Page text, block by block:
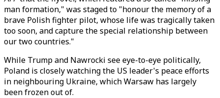
man formation," was staged to "honour the memory of a
brave Polish fighter pilot, whose life was tragically taken
too soon, and capture the special relationship between
our two countries."
While Trump and Nawrocki see eye-to-eye politically,
Poland is closely watching the US leader's peace efforts
in neighbouring Ukraine, which Warsaw has largely
been frozen out of.